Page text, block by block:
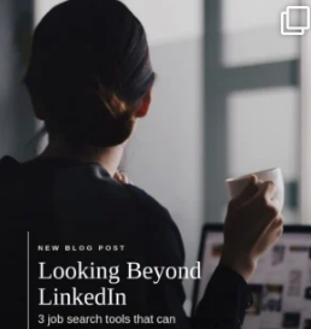
If it feels like the job market
has gotten harder...
3